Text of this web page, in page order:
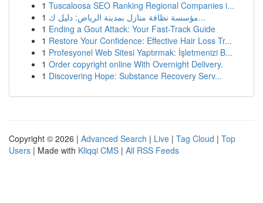
1 Tuscaloosa SEO Ranking Regional Companies i...
1
مؤسسة نظافة منازل بمدينة الرياض: دليل ك...
1 Ending a Gout Attack: Your Fast-Track Guide
1 Restore Your Confidence: Effective Hair Loss Tr...
1 Profesyonel Web Sitesi Yaptırmak: İşletmenizi B...
1 Order copyright online With Overnight Delivery.
1 Discovering Hope: Substance Recovery Serv...
Copyright © 2026 | Advanced Search | Live | Tag Cloud | Top
Users | Made with Kliqqi CMS | All RSS Feeds